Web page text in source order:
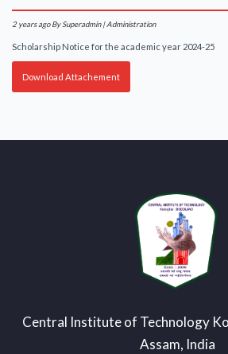
2 years ago By Superadmin | Administration
Scholarship Notice for the academic year 2024-25
Download Attachement
Central Institute of Technology
Assam, India